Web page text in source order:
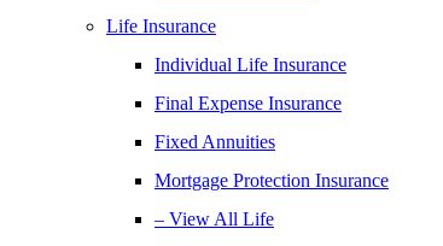
Life Insurance
Individual Life Insurance
Final Expense Insurance
Fixed Annuities
Mortgage Protection Insurance
– View All Life